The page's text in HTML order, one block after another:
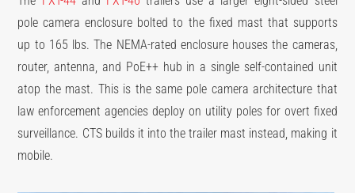
pole camera enclosure bolted to the fixed mast that supports
up to 165 lbs. The NEMA-rated enclosure houses the cameras,
router, antenna, and PoE++ hub in a single self-contained unit
atop the mast. This is the same pole camera architecture that
law enforcement agencies deploy on utility poles for overt fixed
surveillance. CTS builds it into the trailer mast instead, making it
mobile.